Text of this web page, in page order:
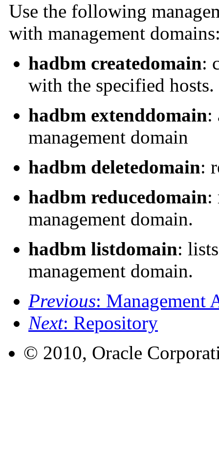
Use the following
with management
hadbm createdomain:
with the specified hosts.
hadbm extenddomain:
management domain
hadbm deletedomain:
hadbm reducedomain:
management domain.
hadbm listdomain:
management domain.
Previous: Management
Next: Repository
© 2010, Oracle